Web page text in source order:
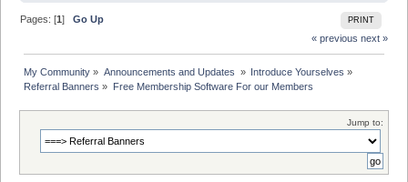
PRINT
Pages: [1]Go Up
« previous next »
My Community » Announcements and Updates » Introduce Yourselves »
Referral Banners » Free Membership Software For our Members
Jump to: